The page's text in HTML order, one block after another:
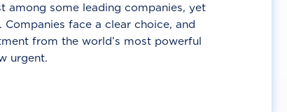
among some leading companies, yet
face a clear choice, and
from the world’s most powerful
urgent.